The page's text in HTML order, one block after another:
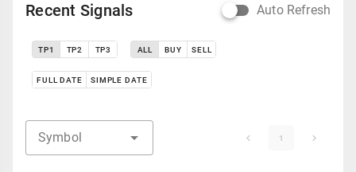
Recent Signals Auto Refresh
TP1 TP2 TP3 ALL BUY SELL
FULL DATE SIMPLE DATE
Symbol 1